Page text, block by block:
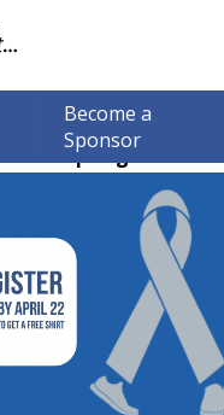
Become a
Sponsor
accepting